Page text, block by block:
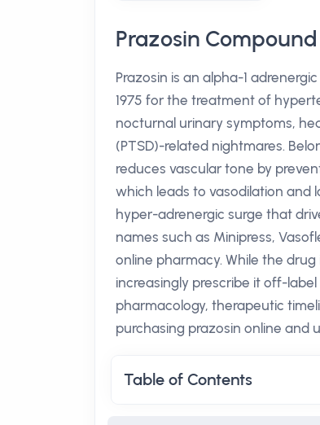
Prazosin
Prazosin is an alpha-1
1975 for the treatment of
nocturnal urinary symptoms,
(PTSD)-related nightmares.
reduces vascular tone by
which leads to vasodilation and
hyper-adrenergic surge that
names such as Minipress,
online pharmacy. While the
increasingly prescribe it off-
pharmacology, therapeutic
purchasing prazosin online and
Table of Contents